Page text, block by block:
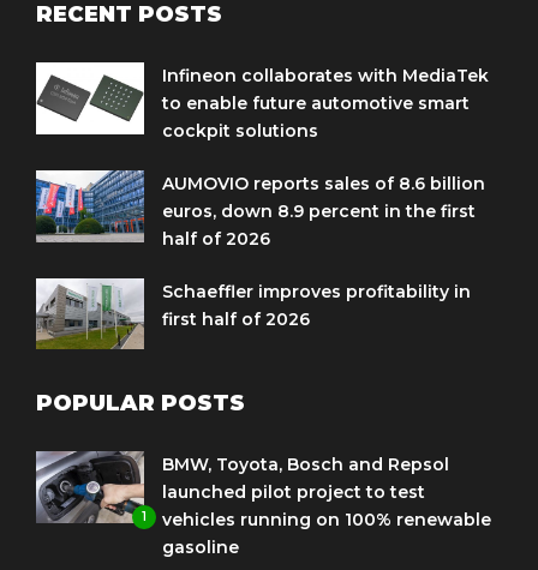
RECENT POSTS
Infineon collaborates with MediaTek
to enable future automotive smart
cockpit solutions
AUMOVIO reports sales of 8.6 billion
euros, down 8.9 percent in the first
half of 2026
Schaeffler improves profitability in
first half of 2026
POPULAR POSTS
1
BMW, Toyota, Bosch and Repsol
launched pilot project to test
vehicles running on 100% renewable
gasoline